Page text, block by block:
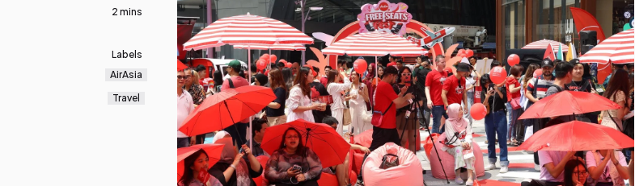
2 mins
Labels
AirAsia
Travel